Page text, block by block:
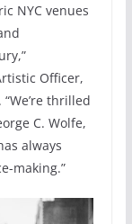
NYC venues
Officer,
thrilled
C. Wolfe,
always
making.”